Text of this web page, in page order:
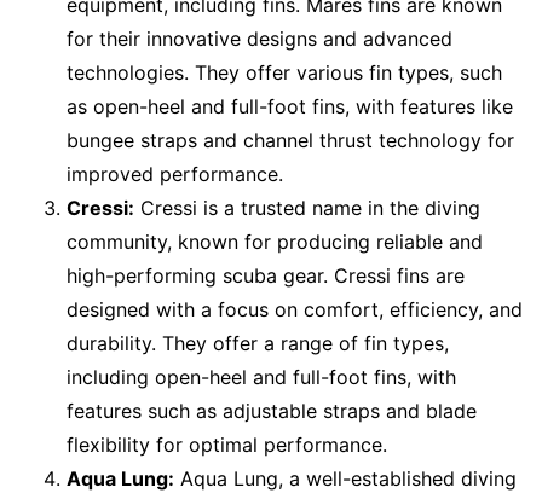
equipment, including fins. Mares fins are known
for their innovative designs and advanced
technologies. They offer various fin types, such
as open-heel and full-foot fins, with features like
bungee straps and channel thrust technology for
improved performance.
Cressi: Cressi is a trusted name in the diving
community, known for producing reliable and
high-performing scuba gear. Cressi fins are
designed with a focus on comfort, efficiency, and
durability. They offer a range of fin types,
including open-heel and full-foot fins, with
features such as adjustable straps and blade
flexibility for optimal performance.
Aqua Lung: Aqua Lung, a well-established diving